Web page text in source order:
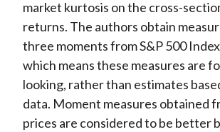
market kurtosis on the cross-
returns. The authors obtain
three moments from S&P 500
which means these measures are
looking, rather than estimates
data. Moment measures obtained
prices are considered to be better